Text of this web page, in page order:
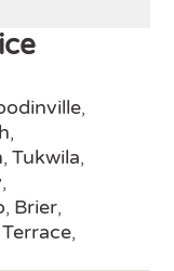
,
,
,Tukwila,
,
, Brier,
,